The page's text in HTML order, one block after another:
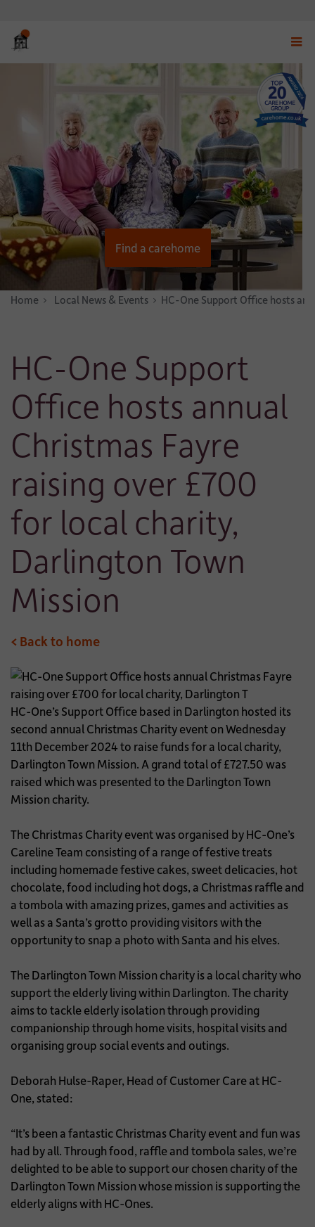
menu
Find a carehome
Home News & Stories
Local News & Events HC-One Support Office hosts
HC-One Support
Office hosts annual
Christmas Fayre
raising over £700
for local charity,
Darlington Town
Mission
< Back to home
HC-One’s Support Office based in Darlington hosted its
second annual Christmas Charity event on Wednesday
11th December 2024 to raise funds for a local charity,
Darlington Town Mission. A grand total of £727.50 was
raised which was presented to the Darlington Town
Mission charity.
The Christmas Charity event was organised by HC-One’s
Careline Team consisting of a range of festive treats
including homemade festive cakes, sweet delicacies, hot
chocolate, food including hot dogs, a Christmas raffle and
a tombola with amazing prizes, games and activities as
well as a Santa’s grotto providing visitors with the
opportunity to snap a photo with Santa and his elves.
The Darlington Town Mission charity is a local charity who
support the elderly living within Darlington. The charity
aims to tackle elderly isolation through providing
companionship through home visits, hospital visits and
organising group social events and outings.
Deborah Hulse-Raper, Head of Customer Care at HC-
One, stated:
“It’s been a fantastic Christmas Charity event and fun was
had by all. Through food, raffle and tombola sales, we’re
delighted to be able to support our chosen charity of the
Darlington Town Mission whose mission is supporting the
elderly aligns with HC-Ones.